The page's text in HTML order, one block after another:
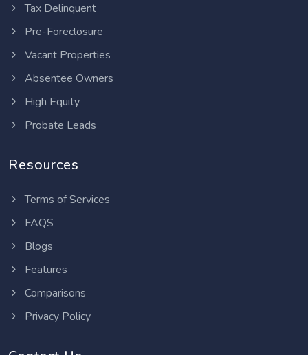
Tax Delinquent
Pre-Foreclosure
Vacant Properties
Absentee Owners
High Equity
Probate Leads
Resources
Terms of Services
FAQS
Blogs
Features
Comparisons
Privacy Policy